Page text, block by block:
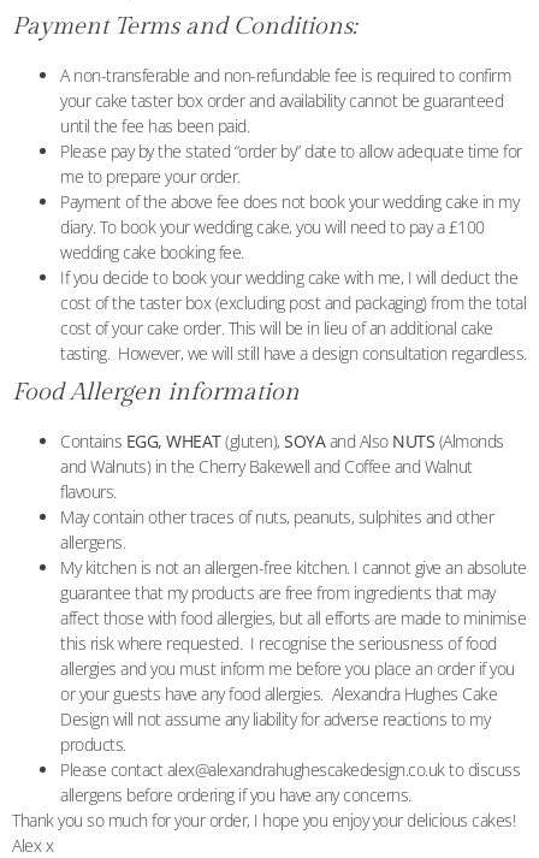
Payment Terms and Conditions:
A non-transferable and non-refundable fee is required to confirm
your cake taster box order and availability cannot be guaranteed
until the fee has been paid.
Please pay by the stated “order by” date to allow adequate time for
me to prepare your order.
Payment of the above fee does not book your wedding cake in my
diary. To book your wedding cake, you will need to pay a £100
wedding cake booking fee.
If you decide to book your wedding cake with me, I will deduct the
cost of the taster box (excluding post and packaging) from the total
cost of your cake order. This will be in lieu of an additional cake
tasting. However, we will still have a design consultation regardless.
Food Allergen information
Contains EGG, WHEAT(gluten), SOYAand Also NUTS (Almonds
and Walnuts) in the Cherry Bakewell and Coffee and Walnut
flavours.
May contain other traces of nuts, peanuts, sulphites and other
allergens.
My kitchen is not an allergen-free kitchen. I cannot give an absolute
guarantee that my products are free from ingredients that may
affect those with food allergies, but all efforts are made to minimise
this risk where requested. I recognise the seriousness of food
allergies and you must inform me before you place an order if you
or your guests have any food allergies. Alexandra Hughes Cake
Design will not assume any liability for adverse reactions to my
products.
Please contact alex@alexandrahughescakedesign.co.uk to discuss
allergens before ordering if you have any concerns.
Thank you so much for your order, I hope you enjoy your delicious cakes!
Alex x